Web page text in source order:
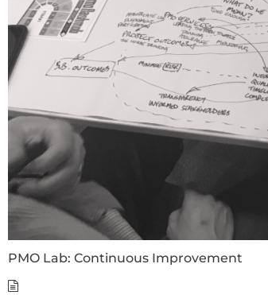
PMO Lab: Continuous Improvement